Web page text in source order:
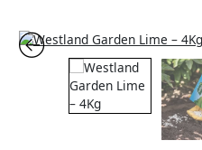
Westland
Garden